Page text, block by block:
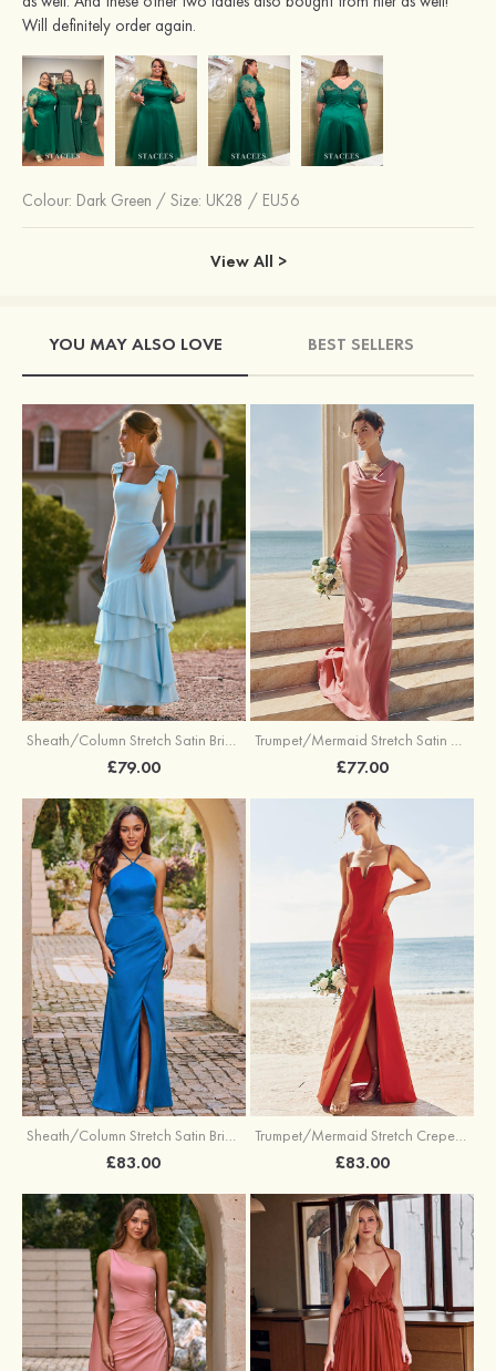
Will definitely order again.
Colour: Dark Green / Size: UK28 / EU56
View All >
YOU MAY ALSO LOVE BEST SELLERS
Sheath/Column Stretch Satin Bridesmaid Dress Square Neckline Floor-Length with Bowknot Cascading Ruffles
£79.00
Trumpet/Mermaid Stretch Satin Bridesmaid Dress Cowl Neck Floor-Length with Sashes
£77.00
£83.00
Trumpet/Mermaid Stretch Crepe Bridesmaid Dress V Neck Floor-Length with Split
£83.00